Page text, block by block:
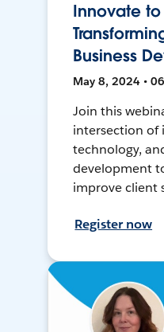
Innovate to
Business
May 8, 2024 •
Join this
intersection of
technology,
development
improve client
Register now